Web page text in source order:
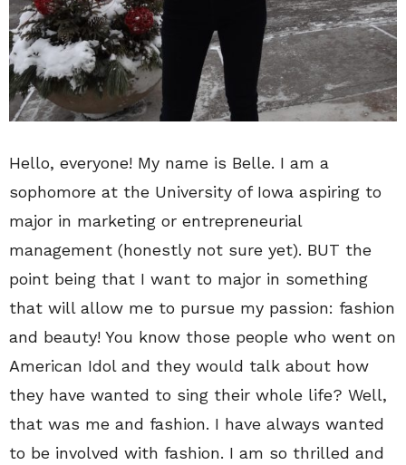
Hello, everyone! My name is Belle. I am a
sophomore at the University of Iowa aspiring to
major in marketing or entrepreneurial
management (honestly not sure yet). BUT the
point being that I want to major in something
that will allow me to pursue my passion: fashion
and beauty! You know those people who went on
American Idol and they would talk about how
they have wanted to sing their whole life? Well,
that was me and fashion. I have always wanted
to be involved with fashion. I am so thrilled and